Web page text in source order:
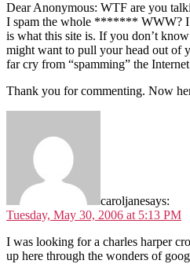
Dear Anonymous: WTF are you
I spam the whole ******* WWW? I
is what this site is. If you don’t
might want to pull your head out of
far cry from “spamming” the
Thank you for commenting. Now
caroljanesays:
Tuesday, May 30, 2006 at 5:13 PM
I was looking for a charles harper
up here through the wonders of